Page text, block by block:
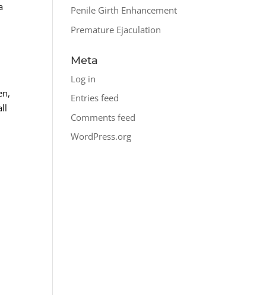
Penile Girth Enhancement
Premature Ejaculation
Meta
Log in
Entries feed
Comments feed
WordPress.org